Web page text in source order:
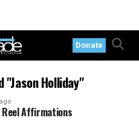
Donate
Holliday"
Affirmations